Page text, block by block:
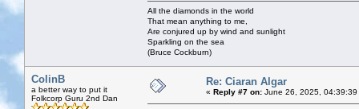
All the diamonds in the world
That mean anything to me,
Are conjured up by wind and sunlight
Sparkling on the sea
(Bruce Cockburn)
ColinB
a better way to put it
Folkcorp Guru 2nd Dan
Re: Ciaran Algar
« Reply #7 on: June 26, 2025, 04:39:39